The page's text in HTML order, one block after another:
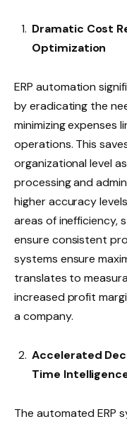
Dramatic Cost
Optimization
ERP automation
by eradicating the
minimizing expenses
operations. This
organizational level
processing and
higher accuracy
areas of inefficiency,
ensure consistent
systems ensure
translates to
increased profit
a company.
Accelerated
Time
The automated ERP